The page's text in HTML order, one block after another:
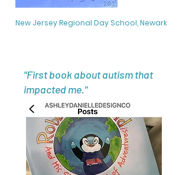
New Jersey Regional Day School, Newark
"First book about autism that
impacted me."